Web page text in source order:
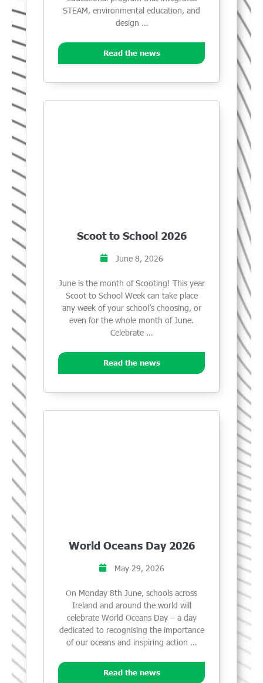
STEAM, environmental education, and
design …
Read the news
Scoot to School 2026
June 8, 2026
June is the month of Scooting! This year
Scoot to School Week can take place
any week of your school’s choosing, or
even for the whole month of June.
Celebrate …
Read the news
World Oceans Day 2026
May 29, 2026
On Monday 8th June, schools across
Ireland and around the world will
celebrate World Oceans Day – a day
dedicated to recognising the importance
of our oceans and inspiring action …
Read the news